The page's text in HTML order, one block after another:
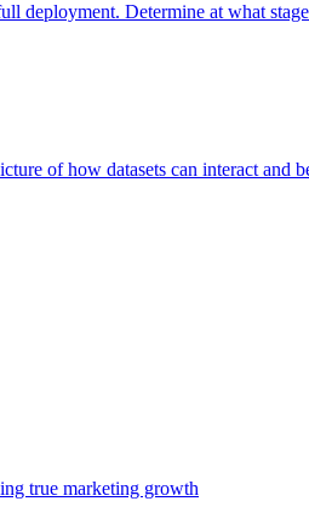
deployment. Determine at what
of how datasets can interact and
true marketing growth